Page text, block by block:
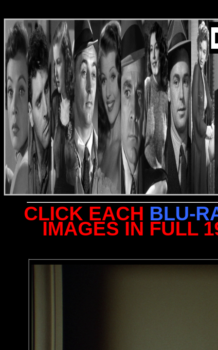
CLICK EACH BLU-
IMAGES IN FULL